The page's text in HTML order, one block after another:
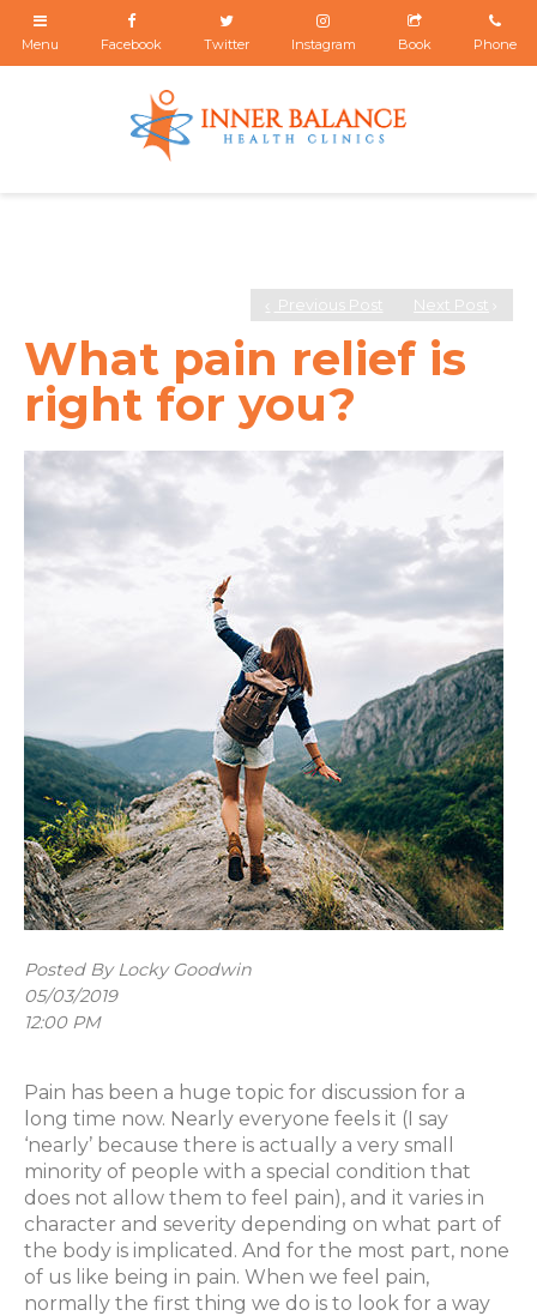
Previous Post Next Post
What pain relief is
right for you?
Posted By Locky Goodwin
05/03/2019
12:00 PM
Pain has been a huge topic for discussion for a
long time now. Nearly everyone feels it (I say
‘nearly’ because there is actually a very small
minority of people with a special condition that
does not allow them to feel pain), and it varies in
character and severity depending on what part of
the body is implicated. And for the most part, none
of us like being in pain. When we feel pain,
normally the first thing we do is to look for a way